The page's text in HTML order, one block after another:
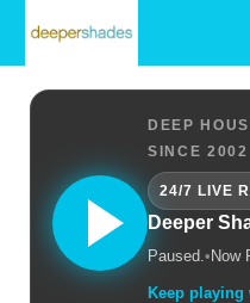
DEEP
SINCE 2002
24/7 LIVE
Deeper
Paused.• Now
Keep